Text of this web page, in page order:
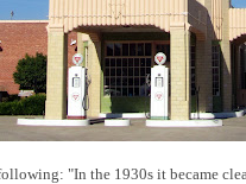
"In the 1930s it became